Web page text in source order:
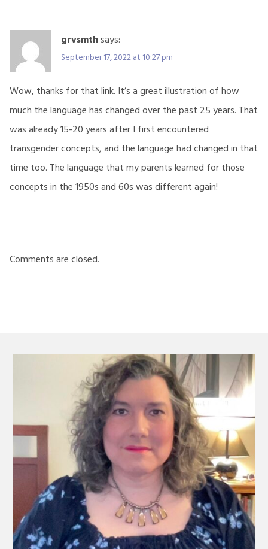
grvsmthsays:
September 17, 2022 at 10:27 pm
Wow, thanks for that link. It’s a great illustration of how
much the language has changed over the past 25 years. That
was already 15-20 years after I first encountered
transgender concepts, and the language had changed in that
time too. The language that my parents learned for those
concepts in the 1950s and 60s was different again!
Comments are closed.